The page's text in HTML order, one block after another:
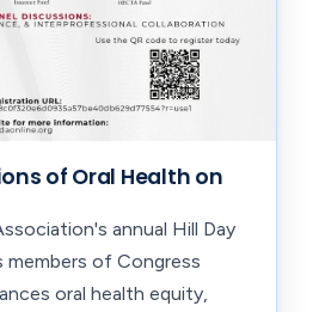
of Oral Health on
annual Hill Day
members of Congress
oral health equity,